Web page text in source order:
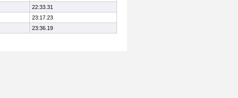
22:33.31
23:17.23
23:36.19